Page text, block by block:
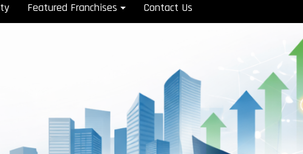
Featured Franchises Contact Us